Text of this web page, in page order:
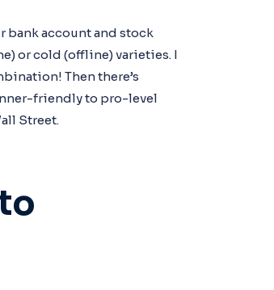
bank account and stock
or cold (offline) varieties. I
Then there’s
friendly to pro-level
Street.